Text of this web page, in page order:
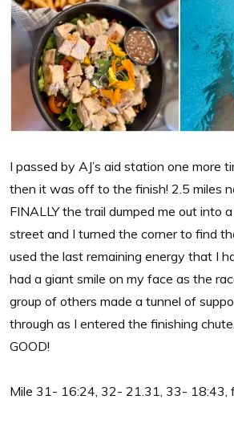
I passed by AJ’s aid station one more
then it was off to the finish! 2.5 miles
FINALLY the trail dumped me out into
street and I turned the corner to find
used the last remaining energy that I
had a giant smile on my face as the
group of others made a tunnel of
through as I entered the finishing
GOOD!
Mile 31- 16:24, 32- 21.31, 33- 18:43,